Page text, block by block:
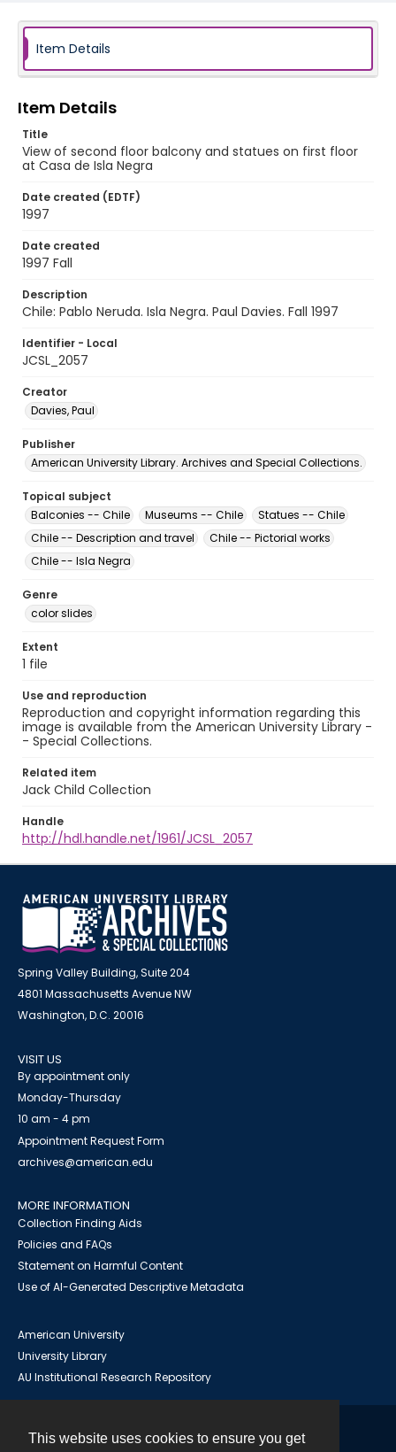
This website uses cookies to ensure you get
Item Details
Item Details
Title
View of second floor balcony and statues on first floor
at Casa de Isla Negra
Date created (EDTF)
1997
Date created
1997 Fall
Description
Chile: Pablo Neruda. Isla Negra. Paul Davies. Fall 1997
Identifier - Local
JCSL_2057
Creator
Davies, Paul
Publisher
American University Library. Archives and Special Collections.
Topical subject
Balconies -- Chile
Museums -- Chile
Statues -- Chile
Chile -- Description and travel
Chile -- Pictorial works
Chile -- Isla Negra
Genre
color slides
Extent
1 file
Use and reproduction
Reproduction and copyright information regarding this
image is available from the American University Library -
- Special Collections.
Related item
Jack Child Collection
Handle
http://hdl.handle.net/1961/JCSL_2057
Spring Valley Building, Suite 204
4801 Massachusetts Avenue NW
Washington, D.C. 20016
VISIT US
By appointment only
Monday-Thursday
10 am - 4 pm
Appointment Request Form
archives@american.edu
MORE INFORMATION
Collection Finding Aids
Policies and FAQs
Statement on Harmful Content
Use of AI-Generated Descriptive Metadata
American University
University Library
AU Institutional Research Repository